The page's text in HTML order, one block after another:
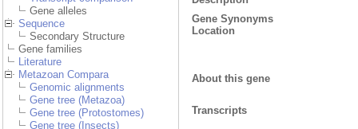
Gene alleles
Sequence
Secondary Structure
Gene families
Literature
Metazoan Compara
Genomic alignments
Gene tree (Metazoa)
Gene tree (Protostomes)
Gene tree (Insects)
Gene Synonyms
Location
About this gene
Transcripts